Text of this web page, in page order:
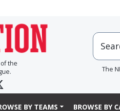
the
The
BY TEAMS BROWSE BY